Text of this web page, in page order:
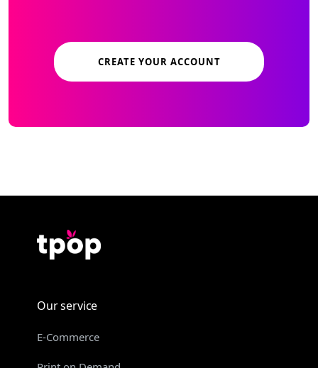
CREATE YOUR ACCOUNT
Our service
E-Commerce